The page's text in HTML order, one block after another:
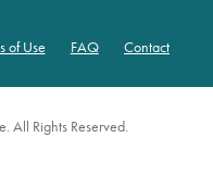
of Use FAQ Contact
All Rights Reserved.